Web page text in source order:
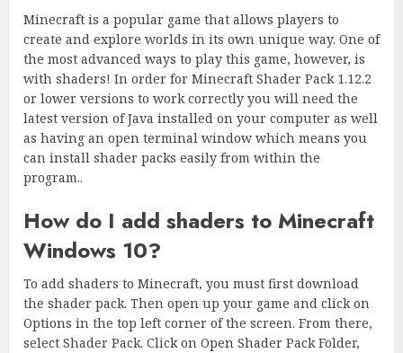
Minecraft is a popular game that allows players to
create and explore worlds in its own unique way. One of
the most advanced ways to play this game, however, is
with shaders! In order for Minecraft Shader Pack 1.12.2
or lower versions to work correctly you will need the
latest version of Java installed on your computer as well
as having an open terminal window which means you
can install shader packs easily from within the
program..
How do I add shaders to Minecraft
Windows 10?
To add shaders to Minecraft, you must first download
the shader pack. Then open up your game and click on
Options in the top left corner of the screen. From there,
select Shader Pack. Click on Open Shader Pack Folder,